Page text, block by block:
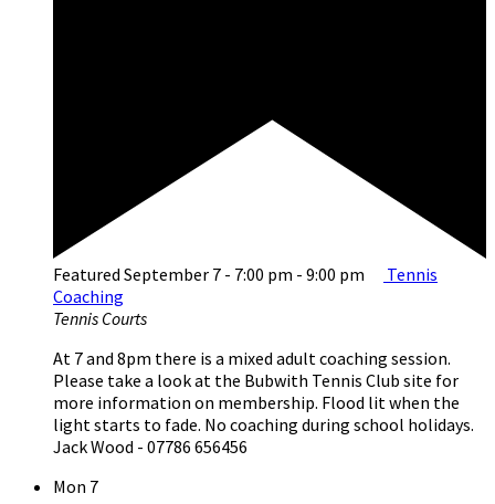
Featured September 7 - 7:00 pm - 9:00 pm
Tennis
Coaching
Tennis Courts
At 7 and 8pm there is a mixed adult coaching session.
Please take a look at the Bubwith Tennis Club site for
more information on membership. Flood lit when the
light starts to fade. No coaching during school holidays.
Jack Wood - 07786 656456
Mon 7